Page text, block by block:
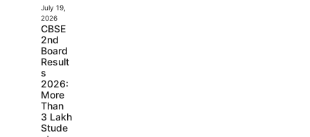
July 19,
2026
CBSE
2nd
Board
Result
s
2026:
More
Than
3 Lakh
Stude